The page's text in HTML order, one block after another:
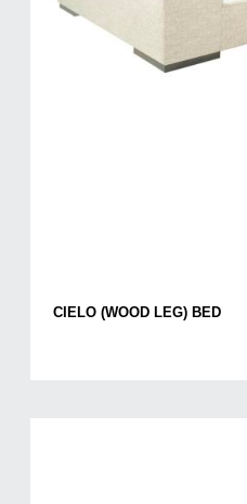
CIELO (WOOD LEG) BED